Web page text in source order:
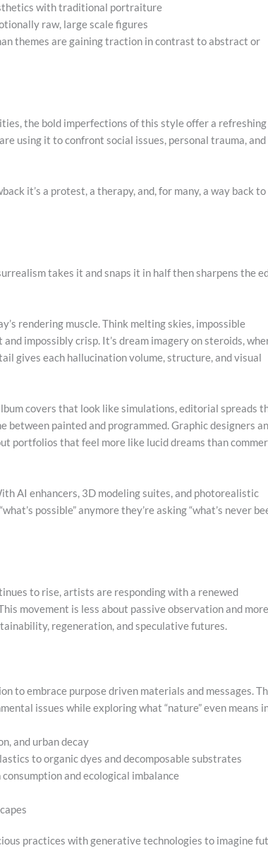
with traditional portraiture
raw, large scale figures
themes are gaining traction in contrast to abstract or
the bold imperfections of this style offer a refreshing
using it to confront social issues, personal trauma, and
it’s a protest, a therapy, and, for many, a way back to
takes it and snaps it in half then sharpens the
rendering muscle. Think melting skies, impossible
impossibly crisp. It’s dream imagery on steroids,
gives each hallucination volume, structure, and visual
covers that look like simulations, editorial spreads
between painted and programmed. Graphic designers
portfolios that feel more like lucid dreams than
AI enhancers, 3D modeling suites, and photorealistic
possible” anymore they’re asking “what’s never
to rise, artists are responding with a renewed
movement is less about passive observation and more
regeneration, and speculative futures.
to embrace purpose driven materials and messages.
issues while exploring what “nature” even means
and urban decay
to organic dyes and decomposable substrates
and ecological imbalance
practices with generative technologies to imagine